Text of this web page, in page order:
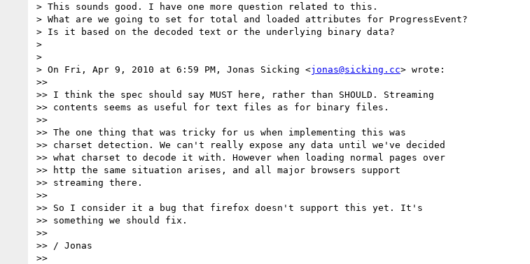
> This sounds good. I have one more question related to this.
> What are we going to set for total and loaded attributes for ProgressEvent?
> Is it based on the decoded text or the underlying binary data?
>
>
> On Fri, Apr 9, 2010 at 6:59 PM, Jonas Sicking <jonas@sicking.cc> wrote:
>>
>> I think the spec should say MUST here, rather than SHOULD. Streaming
>> contents seems as useful for text files as for binary files.
>>
>> The one thing that was tricky for us when implementing this was
>> charset detection. We can't really expose any data until we've decided
>> what charset to decode it with. However when loading normal pages over
>> http the same situation arises, and all major browsers support
>> streaming there.
>>
>> So I consider it a bug that firefox doesn't support this yet. It's
>> something we should fix.
>>
>> / Jonas
>>